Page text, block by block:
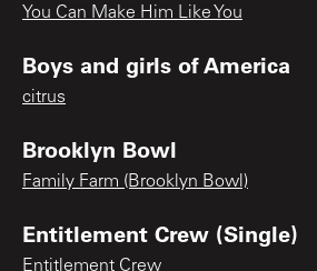
You Can Make Him Like You
Boys and girls of America
citrus
Brooklyn Bowl
Family Farm (Brooklyn Bowl)
Entitlement Crew (Single)
Entitlement Crew